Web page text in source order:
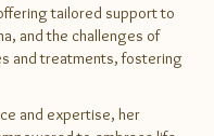
tailored support to
and the challenges of
and treatments, fostering
and expertise, her